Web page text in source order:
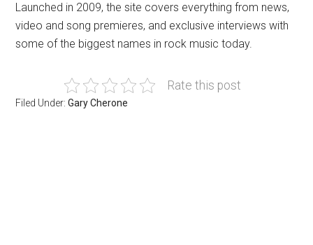
Launched in 2009, the site covers everything from news,
video and song premieres, and exclusive interviews with
some of the biggest names in rock music today.
Rate this post
Filed Under:Gary Cherone